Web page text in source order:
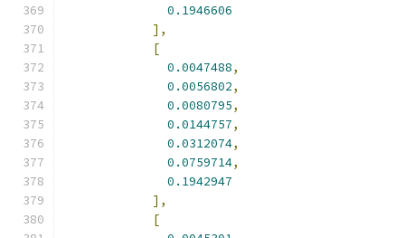
0.1946606
],
[
0.0047488,
0.0056802,
0.0080795,
0.0144757,
0.0312074,
0.0759714,
0.1942947
],
[